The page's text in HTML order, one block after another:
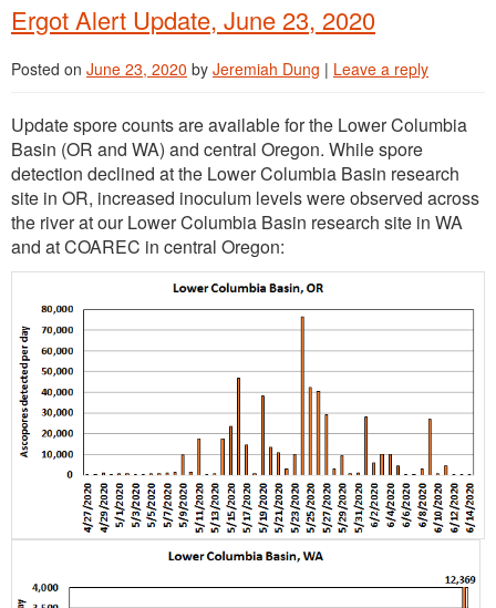
Ergot Alert Update, June 23, 2020
Posted on June 23, 2020 by Jeremiah Dung | Leave a reply
Update spore counts are available for the Lower Columbia
Basin (OR and WA) and central Oregon. While spore
detection declined at the Lower Columbia Basin research
site in OR, increased inoculum levels were observed across
the river at our Lower Columbia Basin research site in WA
and at COAREC in central Oregon: